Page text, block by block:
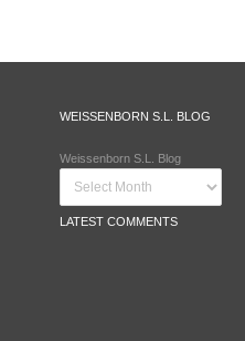
WEISSENBORN S.L. BLOG
Weissenborn S.L. Blog
LATEST COMMENTS